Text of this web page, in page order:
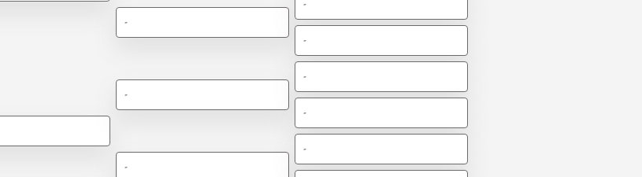
-
-
-
-
-
-
-
-